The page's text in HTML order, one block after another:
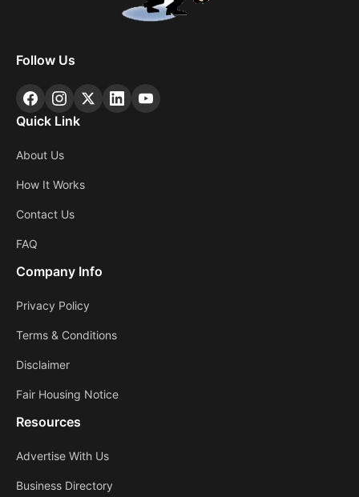
Follow Us
Quick Link
About Us
How It Works
Contact Us
FAQ
Company Info
Privacy Policy
Terms & Conditions
Disclaimer
Fair Housing Notice
Resources
Advertise With Us
Business Directory